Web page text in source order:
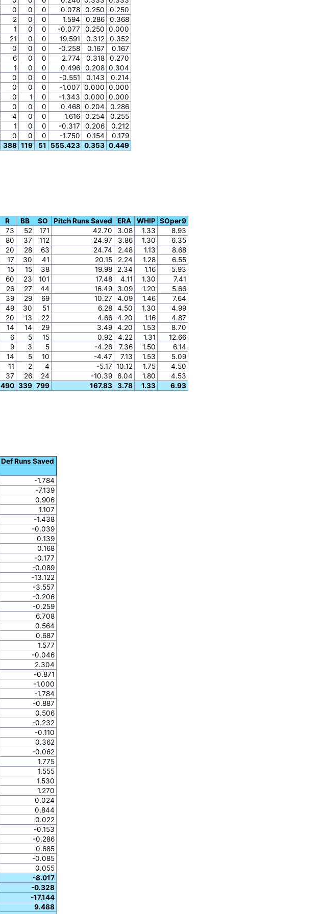
0 0 0 0.078 0.250
0.250
2 0 0 1.594 0.286
0.368
1 0 0 -0.077 0.250 0.000
21 0 0 19.591 0.312
0.352
0 0 0 -0.258 0.167
0.167
6 0 0 2.774 0.318
0.270
1 0 0 0.496 0.208 0.304
0 0 0 -0.551 0.143
0.214
0 0 0 -1.007 0.000 0.000
0 1 0 -1.343 0.000 0.000
0 0 0 0.468 0.204
0.286
4 0 0 1.616 0.254
0.255
1 0 0 -0.317 0.206
0.212
0 0 0 -1.750 0.154
0.179
388 119 51 555.423 0.353 0.449
R BB SO Pitch Runs Saved ERA WHIP SOper9
73 52 171 42.70 3.08 1.33
8.93
80 37 112 24.97 3.86 1.30
6.35
20 28 63 24.74 2.48 1.13
8.68
17 30 41 20.15 2.24 1.28
6.55
15 15 38 19.98 2.34 1.16
5.93
60 23 101 17.48 4.11 1.30
7.41
26 27 44 16.49 3.09 1.20
5.66
39 29 69 10.27 4.09 1.46
7.64
49 30 51 6.28 4.50 1.30
4.99
20 13 22 4.66 4.20 1.16
4.87
14 14 29 3.49 4.20 1.53
8.70
6 5 15 0.92 4.22 1.31
12.66
9 3 5 -4.26 7.36 1.50
6.14
14 5 10 -4.47 7.13 1.53
5.09
11 2 4 -5.17 10.12 1.75
4.50
37 26 24 -10.39 6.04 1.80
4.53
490 339 799 167.83 3.78 1.33 6.93
Def Runs Saved
-1.784
-7.139
0.906
1.107
-1.438
-0.039
0.139
0.168
-0.177
-0.089
-13.122
-3.557
-0.206
-0.259
6.708
0.564
0.687
1.577
-0.046
2.304
-0.871
-1.000
-1.784
-0.887
0.506
-0.232
-0.110
0.362
-0.062
1.775
1.555
1.530
1.270
0.024
0.844
0.022
-0.153
-0.286
0.685
-0.085
0.055
-8.017
-0.328
-17.144
9.488